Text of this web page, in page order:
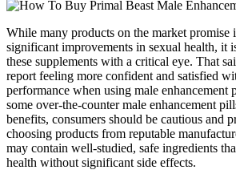
While many products on the market promise
significant improvements in sexual health, it
these supplements with a critical eye. That
report feeling more confident and satisfied
performance when using male
some over-the-counter male enhancement
benefits, consumers should be cautious and
choosing products from reputable
may contain well-studied, safe ingredients
health without significant side effects.